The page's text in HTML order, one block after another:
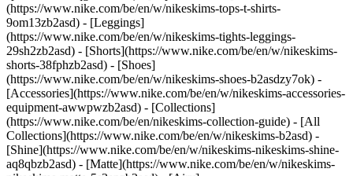
(https://www.nike.com/be/en/w/nikeskims-tops-t-shirts-
9om13zb2asd) - [Leggings]
(https://www.nike.com/be/en/w/nikeskims-tights-leggings-
29sh2zb2asd) - [Shorts](https://www.nike.com/be/en/w/nikeskims-
shorts-38fphzb2asd) - [Shoes]
(https://www.nike.com/be/en/w/nikeskims-shoes-b2asdzy7ok) -
[Accessories](https://www.nike.com/be/en/w/nikeskims-accessories-
equipment-awwpwzb2asd) - [Collections]
(https://www.nike.com/be/en/nikeskims-collection-guide) - [All
Collections](https://www.nike.com/be/en/w/nikeskims-b2asd) -
[Shine](https://www.nike.com/be/en/w/nikeskims-nikeskims-shine-
aq8qbzb2asd) - [Matte](https://www.nike.com/be/en/w/nikeskims-